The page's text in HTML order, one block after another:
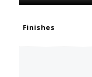
Finishes